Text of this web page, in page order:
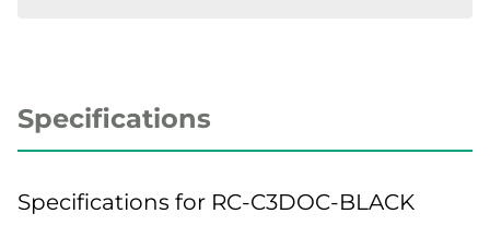
Specifications
Specifications for RC-C3DOC-BLACK